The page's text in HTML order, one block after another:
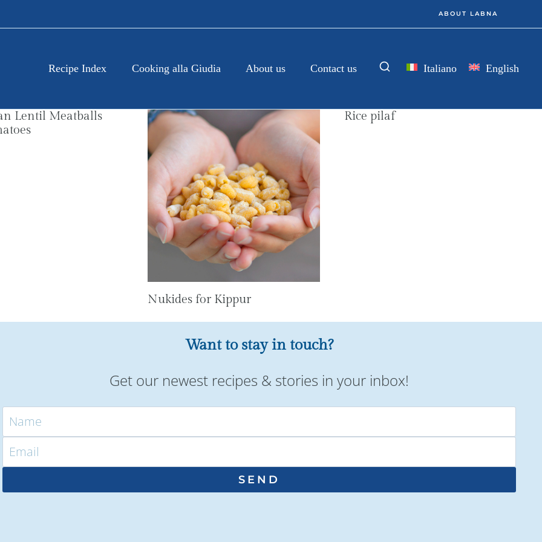
ABOUT LABNA
Recipe Index Cooking alla Giudia About us Contact us Italiano English
Lentil Meatballs
Nukides for Kippur
Rice pilaf
Want to stay in touch?
Get our newest recipes & stories in your inbox!
SEND